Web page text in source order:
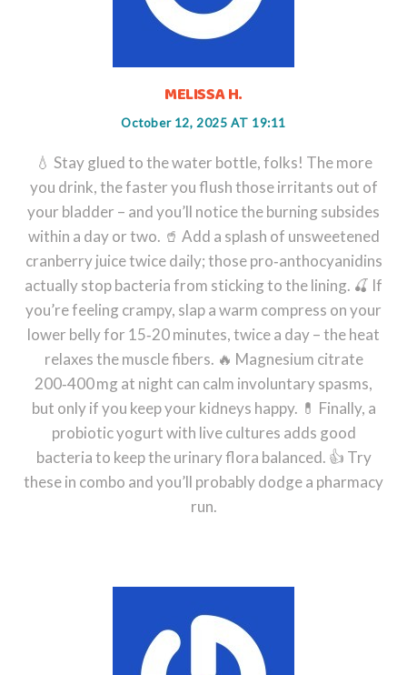
MELISSA H.
October 12, 2025 AT 19:11
💧 Stay glued to the water bottle, folks! The more
you drink, the faster you flush those irritants out of
your bladder – and you’ll notice the burning subsides
within a day or two. 🥤 Add a splash of unsweetened
cranberry juice twice daily; those pro‑anthocyanidins
actually stop bacteria from sticking to the lining. 🍒 If
you’re feeling crampy, slap a warm compress on your
lower belly for 15‑20 minutes, twice a day – the heat
relaxes the muscle fibers. 🔥 Magnesium citrate
200‑400 mg at night can calm involuntary spasms,
but only if you keep your kidneys happy. 💊 Finally, a
probiotic yogurt with live cultures adds good
bacteria to keep the urinary flora balanced. 👍 Try
these in combo and you’ll probably dodge a pharmacy
run.